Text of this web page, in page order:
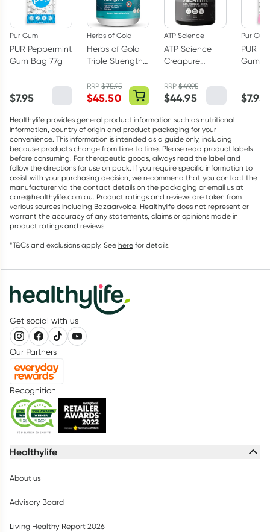
Pur Gum
PUR Peppermint
Gum Bag 77g
$7.95
Herbs of Gold
Herbs of Gold
Triple Strength
Capsules
RRP$75.95
$45.50
ATP Science
ATP Science
Creapure
Monohydrate
Powder 250g
RRP$49.95
$44.95
Pur Gum
PUR
Gum
$7.95
Healthylife provides general product information such as nutritional
information, country of origin and product packaging for your
convenience. This information is intended as a guide only, including
because products change from time to time. Please read product labels
before consuming. For therapeutic goods, always read the label and
follow the directions for use on pack. If you require specific information to
assist with your purchasing decision, we recommend that you contact the
manufacturer via the contact details on the packaging or email us at
care@healthylife.com.au. Product ratings and reviews are taken from
various sources including Bazaarvoice. Healthylife does not represent or
warrant the accuracy of any statements, claims or opinions made in
product ratings and reviews.
*T&Cs and exclusions apply. See here for details.
Get social with us
Our Partners
Recognition
Healthylife
About us
Advisory Board
Living Healthy Report 2026